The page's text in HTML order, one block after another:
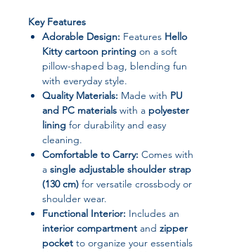
Key Features
Adorable Design: Features Hello
Kitty cartoon printing on a soft
pillow-shaped bag, blending fun
with everyday style.
Quality Materials: Made with PU
and PC materials with a polyester
lining for durability and easy
cleaning.
Comfortable to Carry: Comes with
a single adjustable shoulder strap
(130 cm) for versatile crossbody or
shoulder wear.
Functional Interior: Includes an
interior compartment and zipper
pocket to organize your essentials